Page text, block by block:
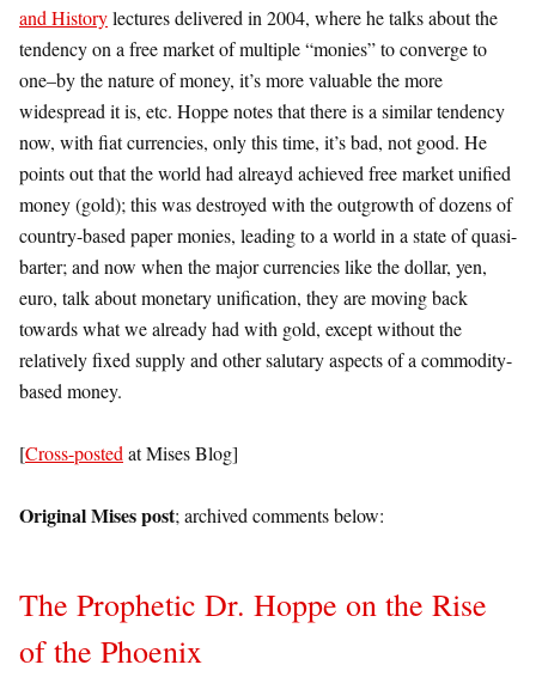
and Historylectures delivered in 2004, where he talks about the
tendency on a free market of multiple “monies” to converge to
one–by the nature of money, it’s more valuable the more
widespread it is, etc. Hoppe notes that there is a similar tendency
now, with fiat currencies, only this time, it’s bad, not good. He
points out that the world had alreayd achieved free market unified
money (gold); this was destroyed with the outgrowth of dozens of
country-based paper monies, leading to a world in a state of quasi-
barter; and now when the major currencies like the dollar, yen,
euro, talk about monetary unification, they are moving back
towards what we already had with gold, except without the
relatively fixed supply and other salutary aspects of a commodity-
based money.
[Cross-posted at Mises Blog]
Original Mises post; archived comments below:
The Prophetic Dr. Hoppe on the Rise
of the Phoenix